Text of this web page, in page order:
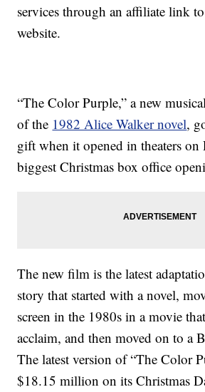
services through an affiliate link
website.
“The Color Purple,” a new
of the 1982 Alice Walker novel,
gift when it opened in theaters
biggest Christmas box office
The new film is the latest
story that started with a novel,
screen in the 1980s in a movie
acclaim, and then moved on to a
The latest version of “The Color
$18.15 million on its Christmas